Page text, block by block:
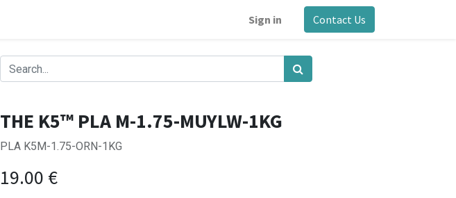
Sign in Contact Us
THE K5™ PLA M-1.75-MUYLW-1KG
PLA K5M-1.75-ORN-1KG
19.00 €